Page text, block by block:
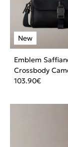
Emblem
Crossbody
103.90€